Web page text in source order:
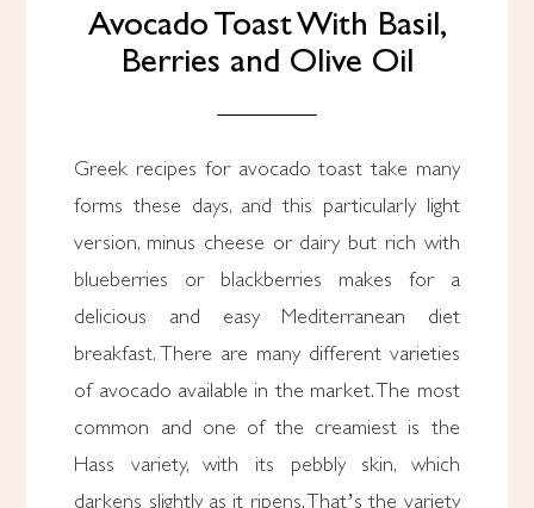
Avocado Toast With Basil,
Berries and Olive Oil
Greek recipes for avocado toast take many
forms these days, and this particularly light
version, minus cheese or dairy but rich with
blueberries or blackberries makes for a
delicious and easy Mediterranean diet
breakfast. There are many different varieties
of avocado available in the market. The most
common and one of the creamiest is the
Hass variety, with its pebbly skin, which
darkens slightly as it ripens. That’s the variety